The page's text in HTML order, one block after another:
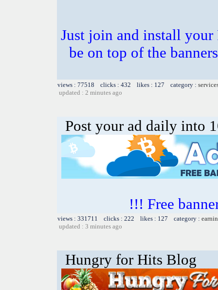
Just join and install
be on top of the
views : 77518 clicks : 432 likes : 127 category :
updated : 2 minutes ago
Post your ad daily into
!!! Free
views : 331711 clicks : 222 likes : 127 category :
updated : 3 minutes ago
Hungry for Hits Blog